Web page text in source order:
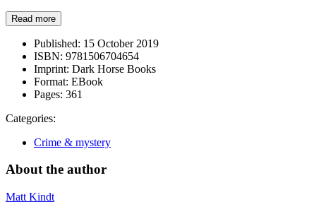
Read more
Published: 15 October 2019
ISBN: 9781506704654
Imprint: Dark Horse Books
Format: EBook
Pages: 361
Categories:
Crime & mystery
About the author
Matt Kindt